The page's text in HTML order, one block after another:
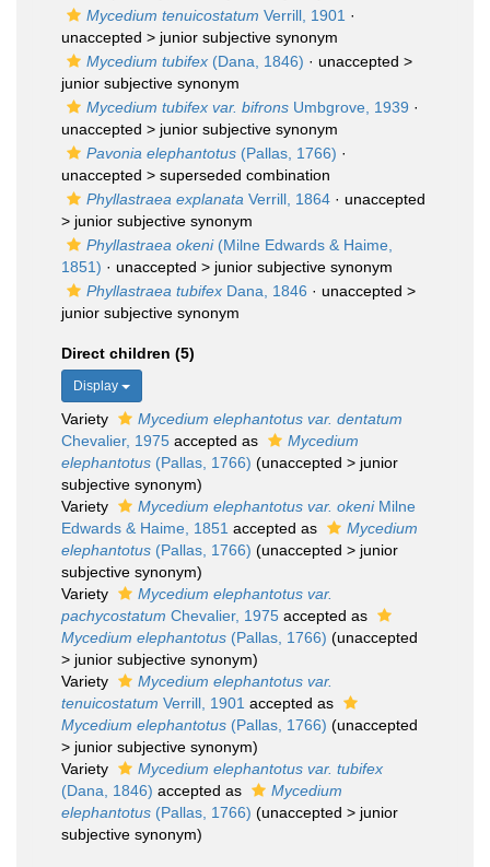
Mycedium tenuicostatum Verrill, 1901 ·
unaccepted > junior subjective synonym
Mycedium tubifex (Dana, 1846) · unaccepted >
junior subjective synonym
Mycedium tubifex var. bifrons Umbgrove, 1939 ·
unaccepted > junior subjective synonym
Pavonia elephantotus (Pallas, 1766) ·
unaccepted > superseded combination
Phyllastraea explanata Verrill, 1864 · unaccepted
> junior subjective synonym
Phyllastraea okeni(Milne Edwards & Haime,
1851) · unaccepted > junior subjective synonym
Phyllastraea tubifex Dana, 1846 · unaccepted >
junior subjective synonym
Direct children (5)
Display
Variety
Mycedium elephantotus var. dentatum
Chevalier, 1975 accepted as
Mycedium
elephantotus (Pallas, 1766) (unaccepted > junior
subjective synonym)
Variety
Mycedium elephantotus var. okeniMilne
Edwards & Haime, 1851 accepted as
Mycedium
elephantotus (Pallas, 1766) (unaccepted > junior
subjective synonym)
Variety
Mycedium elephantotus var.
pachycostatum Chevalier, 1975 accepted as
Mycedium elephantotus (Pallas, 1766) (unaccepted
> junior subjective synonym)
Variety
Mycedium elephantotus var.
tenuicostatum Verrill, 1901 accepted as
Mycedium elephantotus (Pallas, 1766) (unaccepted
> junior subjective synonym)
Variety
Mycedium elephantotus var. tubifex
(Dana, 1846) accepted as
Mycedium
elephantotus (Pallas, 1766) (unaccepted > junior
subjective synonym)